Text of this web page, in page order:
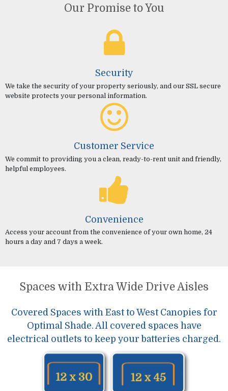
Our Promise to You
Security
We take the security of your property seriously, and our SSL secure
website protects your personal information.
Customer Service
We commit to providing you a clean, ready-to-rent unit and friendly,
helpful employees.
Convenience
Access your account from the convenience of your own home, 24
hours a day and 7 days a week.
Spaces with Extra Wide Drive Aisles
Covered Spaces with East to West Canopies for
Optimal Shade. All covered spaces have
electrical outlets to keep your batteries charged.